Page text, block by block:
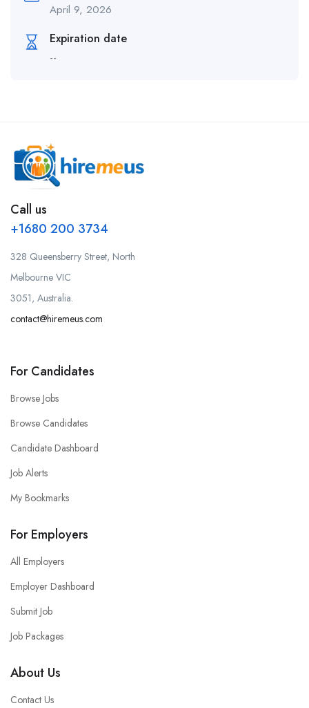
April 9, 2026
Expiration date
--
Call us
+1680 200 3734
328 Queensberry Street, North
Melbourne VIC
3051, Australia.
contact@hiremeus.com
For Candidates
Browse Jobs
Browse Candidates
Candidate Dashboard
Job Alerts
My Bookmarks
For Employers
All Employers
Employer Dashboard
Submit Job
Job Packages
About Us
Contact Us